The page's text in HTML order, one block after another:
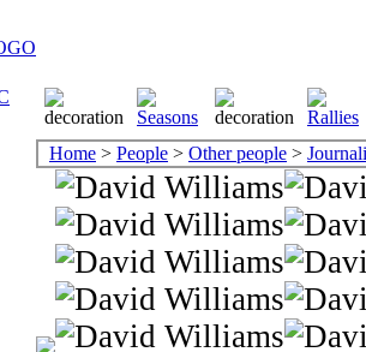
Home > People > Other people >